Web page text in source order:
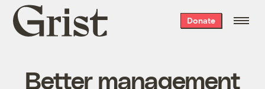
Grist
home
Donate
Better management